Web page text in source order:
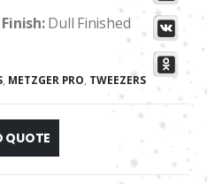
Dull Finished
, METZGER PRO, TWEEZERS
QUOTE